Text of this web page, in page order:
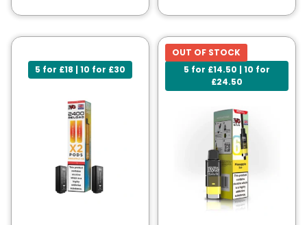
5 for £18 | 10 for £30
5 for £14.50 | 10 for
£24.50
OUT OF STOCK